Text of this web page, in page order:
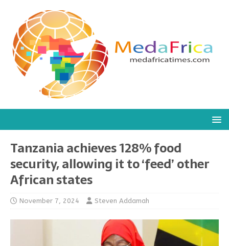
Tanzania achieves 128% food
security, allowing it to ‘feed’ other
African states
November 7, 2024 Steven Addamah